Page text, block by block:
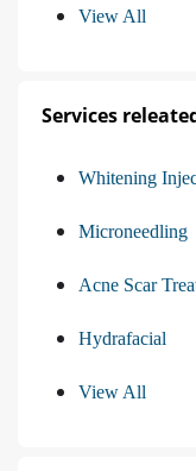
View All
Services
Whitening
Microneedling
Acne Scar
Hydrafacial
View All